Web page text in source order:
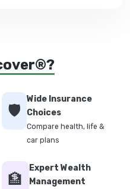
🛡️
Wide Insurance
Choices
Compare health, life &
car plans
🏦
Expert Wealth
Management